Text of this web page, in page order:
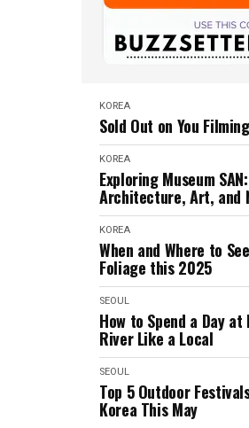
KOREA
Sold Out on You
KOREA
Exploring Museum SAN:
Architecture, Art, and
KOREA
When and Where to
Foliage this 2025
SEOUL
How to Spend a Day at
River Like a Local
SEOUL
Top 5 Outdoor
Korea This May